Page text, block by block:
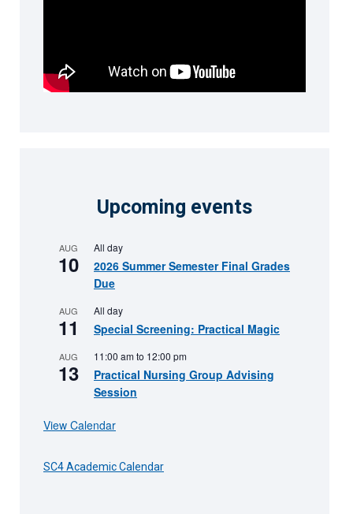
Upcoming events
AUG
10
All day
2026 Summer Semester Final Grades
Due
AUG
11
All day
Special Screening: Practical Magic
AUG
13
11:00 amto 12:00 pm
Practical Nursing Group Advising
Session
View Calendar
SC4 Academic Calendar